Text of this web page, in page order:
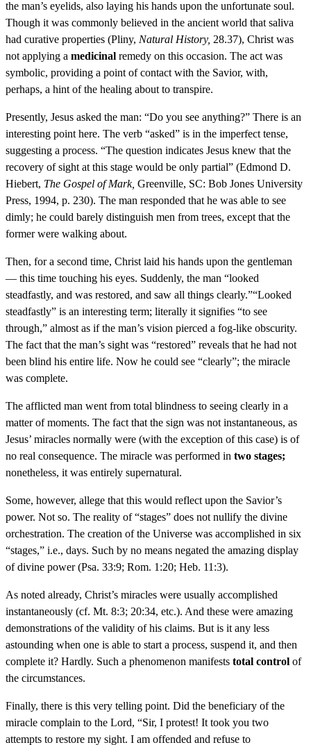
the man’s eyelids, also laying his hands upon the unfortunate soul.
Though it was commonly believed in the ancient world that saliva
had curative properties (Pliny, Natural History, 28.37), Christ was
not applying a medicinal remedy on this occasion. The act was
symbolic, providing a point of contact with the Savior, with,
perhaps, a hint of the healing about to transpire.
Presently, Jesus asked the man: “Do you see anything?” There is an
interesting point here. The verb “asked” is in the imperfect tense,
suggesting a process. “The question indicates Jesus knew that the
recovery of sight at this stage would be only partial” (Edmond D.
Hiebert, The Gospel of Mark, Greenville, SC: Bob Jones University
Press, 1994, p. 230). The man responded that he was able to see
dimly; he could barely distinguish men from trees, except that the
former were walking about.
Then, for a second time, Christ laid his hands upon the gentleman
— this time touching his eyes. Suddenly, the man “looked
steadfastly, and was restored, and saw all things clearly.”“Looked
steadfastly” is an interesting term; literally it signifies “to see
through,” almost as if the man’s vision pierced a fog-like obscurity.
The fact that the man’s sight was “restored” reveals that he had not
been blind his entire life. Now he could see “clearly”; the miracle
was complete.
The afflicted man went from total blindness to seeing clearly in a
matter of moments. The fact that the sign was not instantaneous, as
Jesus’ miracles normally were (with the exception of this case) is of
no real consequence. The miracle was performed in two stages;
nonetheless, it was entirely supernatural.
Some, however, allege that this would reflect upon the Savior’s
power. Not so. The reality of “stages” does not nullify the divine
orchestration. The creation of the Universe was accomplished in six
“stages,” i.e., days. Such by no means negated the amazing display
of divine power (Psa. 33:9; Rom. 1:20; Heb. 11:3).
As noted already, Christ’s miracles were usually accomplished
instantaneously (cf. Mt. 8:3; 20:34, etc.). And these were amazing
demonstrations of the validity of his claims. But is it any less
astounding when one is able to start a process, suspend it, and then
complete it? Hardly. Such a phenomenon manifests total control of
the circumstances.
Finally, there is this very telling point. Did the beneficiary of the
miracle complain to the Lord, “Sir, I protest! It took you two
attempts to restore my sight. I am offended and refuse to